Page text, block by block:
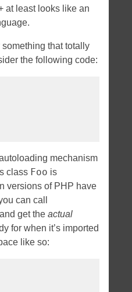
at least looks like an
that totally
the following code:
mechanism
class Foo is
versions of PHP have
can call
and get the actual
for when it’s imported
like so: